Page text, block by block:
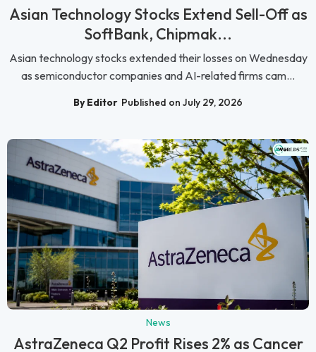
Asian Technology Stocks Extend Sell-Off as
SoftBank, Chipmak...
Asian technology stocks extended their losses on Wednesday
as semiconductor companies and AI-related firms cam...
By Editor Published on July 29, 2026
News
AstraZeneca Q2 Profit Rises 2% as Cancer